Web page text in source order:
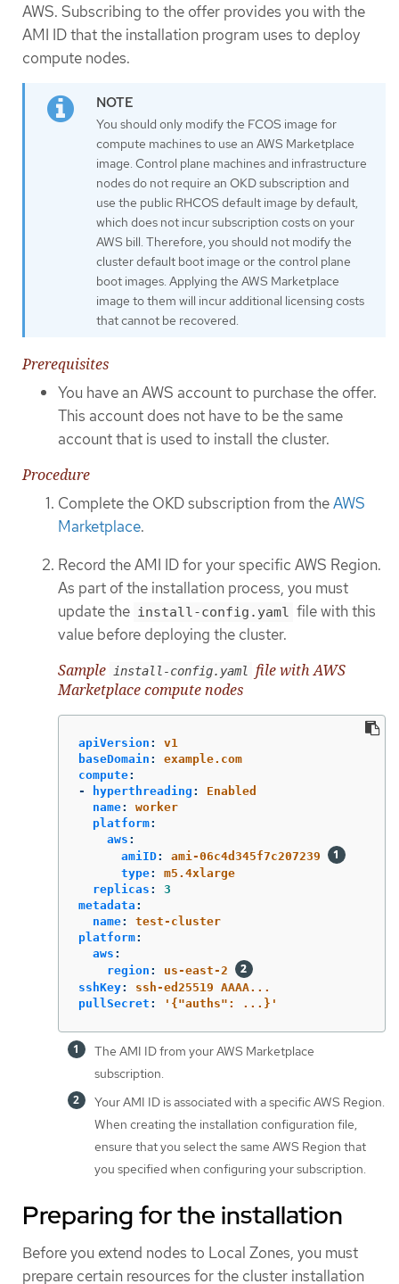
AWS. Subscribing to the offer provides you with the
AMI ID that the installation program uses to deploy
compute nodes.
You should only modify the FCOS image for
compute machines to use an AWS Marketplace
image. Control plane machines and infrastructure
nodes do not require an OKD subscription and
use the public RHCOS default image by default,
which does not incur subscription costs on your
AWS bill. Therefore, you should not modify the
cluster default boot image or the control plane
boot images. Applying the AWS Marketplace
image to them will incur additional licensing costs
that cannot be recovered.
Prerequisites
You have an AWS account to purchase the offer.
This account does not have to be the same
account that is used to install the cluster.
Procedure
Complete the OKD subscription from theAWS
Marketplace.
Record the AMI ID for your specific AWS Region.
As part of the installation process, you must
update the install-config.yaml file with this
value before deploying the cluster.
Sample install-config.yaml file with AWS
Marketplace compute nodes
apiVersion :
v1
baseDomain :
example.com
compute:
-
hyperthreading :
Enabled
name:
worker
platform:
aws :
amiID:
ami-06c4d345f7c207239
type:
m5.4xlarge
replicas :
3
metadata :
name:
test-cluster
platform:
aws :
region :
us-east-2
sshKey:
ssh-ed25519 AAAA...
pullSecret : ' {"auths": ...}'
The AMI ID from your AWS Marketplace
subscription.
Your AMI ID is associated with a specific AWS Region.
When creating the installation configuration file,
ensure that you select the same AWS Region that
you specified when configuring your subscription.
Preparing for the installation
Before you extend nodes to Local Zones, you must
prepare certain resources for the cluster installation